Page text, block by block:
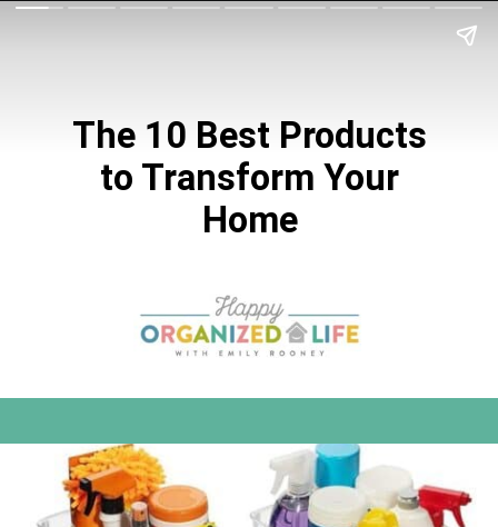
The 10 Best Products
to Transform Your
Home